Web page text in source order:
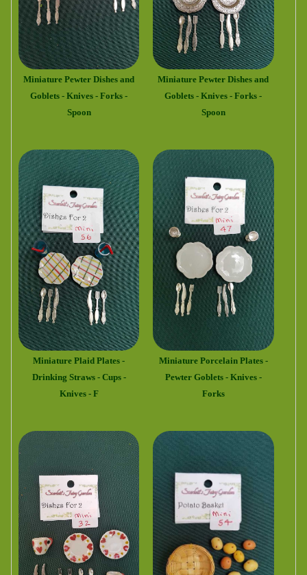
Miniature Pewter Dishes and
Goblets - Knives - Forks -
Spoon
Miniature Pewter Dishes and
Goblets - Knives - Forks -
Spoon
Miniature Plaid Plates -
Drinking Straws - Cups -
Knives - F
Miniature Porcelain Plates -
Pewter Goblets - Knives -
Forks